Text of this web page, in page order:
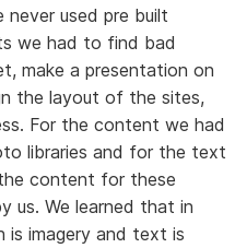
never used pre built
we had to find bad
make a presentation on
the layout of the sites,
For the content we had
libraries and for the text
content for these
us. We learned that in
is imagery and text is